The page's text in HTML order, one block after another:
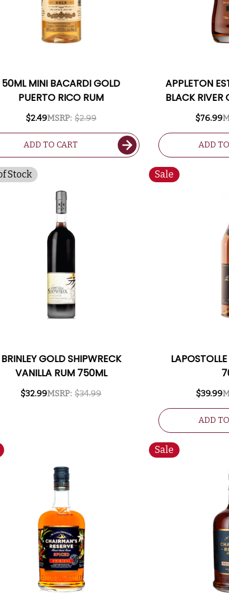
50ML MINI BACARDI GOLD
PUERTO RICO RUM
$2.49MSRP: $2.99
ADD TO CART
APPLETON
BLACK
$76.99
ADD
Stock
BRINLEY GOLD SHIPWRECK
VANILLA RUM 750ML
$32.99MSRP: $34.99
Sale
$39.99
ADD
Sale